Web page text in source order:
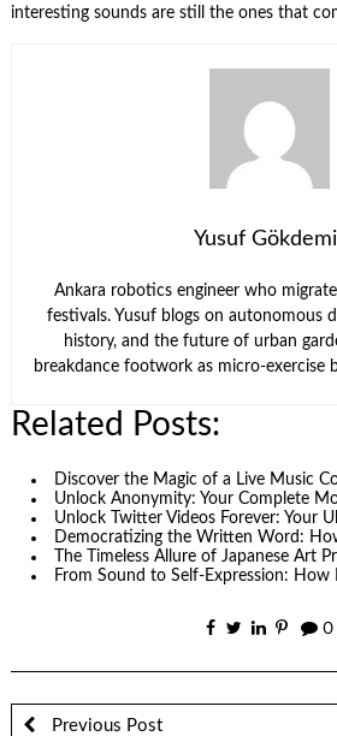
interesting sounds are still the ones that
Yusuf
Ankara robotics engineer who
festivals. Yusuf blogs on autonomous
history, and the future of urban
breakdance footwork as micro-exercise
Related Posts:
Discover the Magic of a Live Music
Unlock Anonymity: Your Complete
Unlock Twitter Videos Forever: Your
Democratizing the Written Word:
The Timeless Allure of Japanese Art
From Sound to Self-Expression: How
0
Previous Post